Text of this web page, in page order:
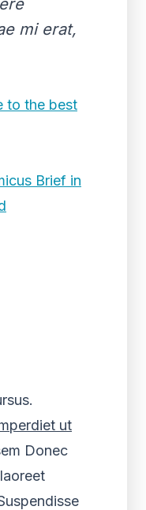
mi erat,
to the best
Brief in
ut
Donec